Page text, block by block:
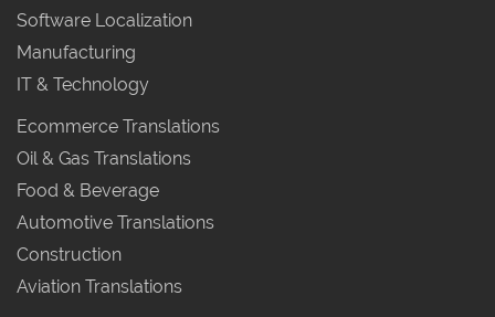
Software Localization
Manufacturing
IT & Technology
Ecommerce Translations
Oil & Gas Translations
Food & Beverage
Automotive Translations
Construction
Aviation Translations